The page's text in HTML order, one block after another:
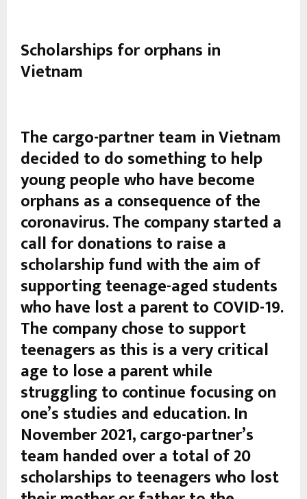
Scholarships for orphans in
Vietnam
The cargo-partner team in Vietnam
decided to do something to help
young people who have become
orphans as a consequence of the
coronavirus. The company started a
call for donations to raise a
scholarship fund with the aim of
supporting teenage-aged students
who have lost a parent to COVID-19.
The company chose to support
teenagers as this is a very critical
age to lose a parent while
struggling to continue focusing on
one’s studies and education. In
November 2021, cargo-partner’s
team handed over a total of 20
scholarships to teenagers who lost